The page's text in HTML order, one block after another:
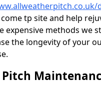
tp site and help
expensive methods we
the longevity of your